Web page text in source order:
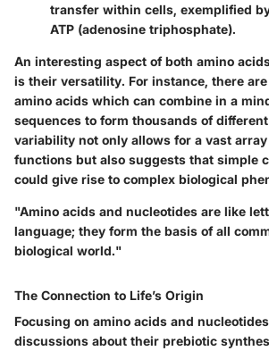
transfer within cells, exemplified
ATP (adenosine triphosphate).
An interesting aspect of both amino
is their versatility. For instance, there
amino acids which can combine in a
sequences to form thousands of
variability not only allows for a vast
functions but also suggests that simple
could give rise to complex biological
"Amino acids and nucleotides are like
language; they form the basis of all
biological world."
The Connection to Life’s Origin
Focusing on amino acids and
discussions about their prebiotic